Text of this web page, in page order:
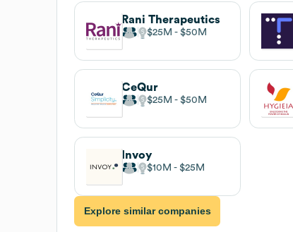
Rani Therapeutics
$25M $50M
CeQur
$25M $50M
Invoy
$10M $25M
Explore similar companies